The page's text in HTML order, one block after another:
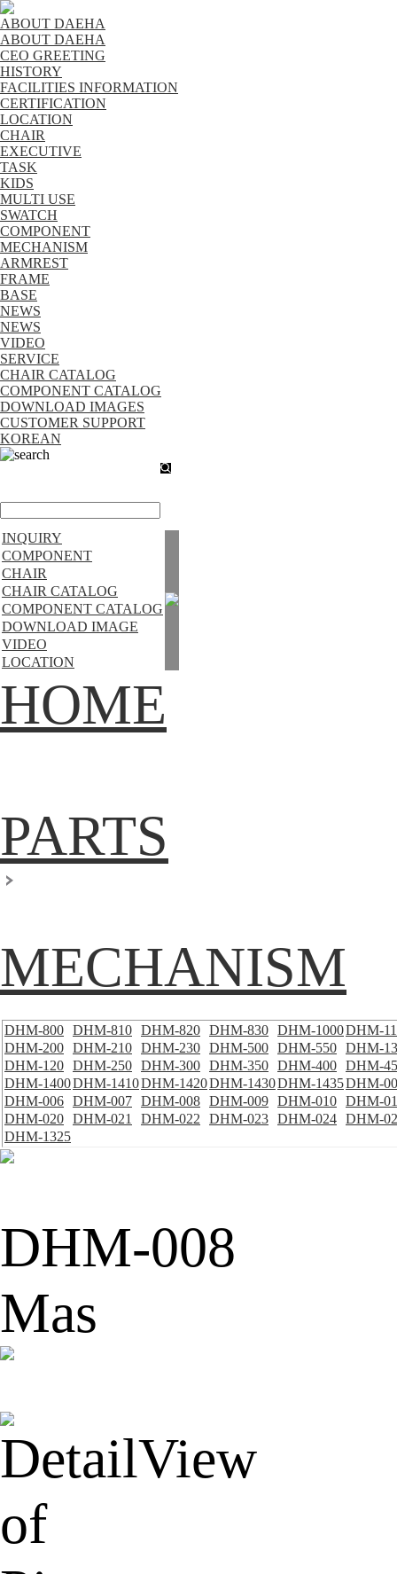
ABOUT DAEHA
ABOUT DAEHA
CEO GREETING
HISTORY
FACILITIES INFORMATION
CERTIFICATION
LOCATION
CHAIR
EXECUTIVE
TASK
KIDS
MULTI USE
SWATCH
COMPONENT
MECHANISM
ARMREST
FRAME
BASE
NEWS
NEWS
VIDEO
SERVICE
CHAIR CATALOG
COMPONENT CATALOG
DOWNLOAD IMAGES
CUSTOMER SUPPORT
KOREAN
search
INQUIRY
COMPONENT
CHAIR
CHAIR CATALOG
COMPONENT CATALOG
DOWNLOAD IMAGE
VIDEO
LOCATION
HOME
PARTS
MECHANISM
DHM-800 DHM-810 DHM-820 DHM-830 DHM-1000DHM-
DHM-200 DHM-210 DHM-230 DHM-500 DHM-550 DHM-
DHM-120 DHM-250 DHM-300 DHM-350 DHM-400 DHM-
DHM-1400DHM-1410DHM-1420DHM-1430DHM-1435DHM-
DHM-006 DHM-007 DHM-008 DHM-009 DHM-010 DHM-
DHM-020 DHM-021 DHM-022 DHM-023 DHM-024 DHM-
DHM-1325
DHM-008
Mas